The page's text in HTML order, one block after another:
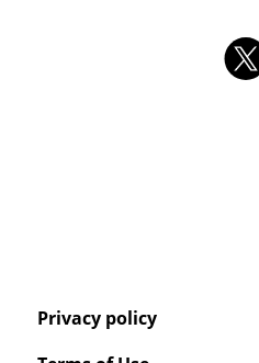
Privacy policy